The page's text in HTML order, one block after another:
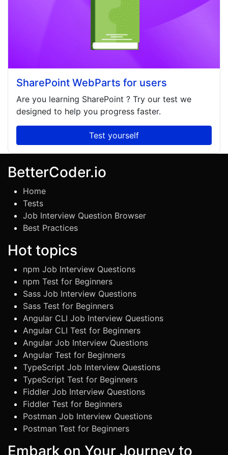
SharePoint WebParts for users
Are you learning SharePoint ? Try our test we
designed to help you progress faster.
Test yourself
BetterCoder.io
Home
Tests
Job Interview Question Browser
Best Practices
Hot topics
npm Job Interview Questions
npm Test for Beginners
Sass Job Interview Questions
Sass Test for Beginners
Angular CLI Job Interview Questions
Angular CLI Test for Beginners
Angular Job Interview Questions
Angular Test for Beginners
TypeScript Job Interview Questions
TypeScript Test for Beginners
Fiddler Job Interview Questions
Fiddler Test for Beginners
Postman Job Interview Questions
Postman Test for Beginners
Embark on Your Journey to